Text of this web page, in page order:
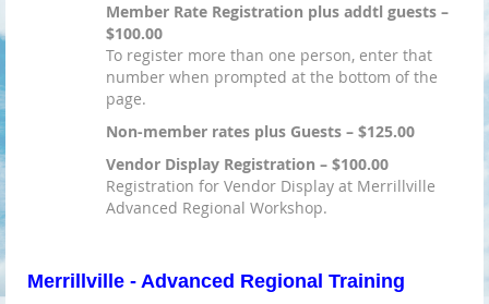
Member Rate Registration plus addtl guests –
$100.00
To register more than one person, enter that
number when prompted at the bottom of the
page.
Non-member rates plus Guests – $125.00
Vendor Display Registration – $100.00
Registration for Vendor Display at Merrillville
Advanced Regional Workshop.
Merrillville - Advanced Regional Training